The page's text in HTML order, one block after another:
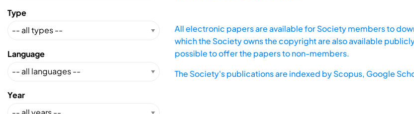
Type
Language
Year
All electronic papers are available for Society members to
which the Society owns the copyright are also available
possible to offer the papers to non-members.
The Society's publications are indexed byScopus, Google